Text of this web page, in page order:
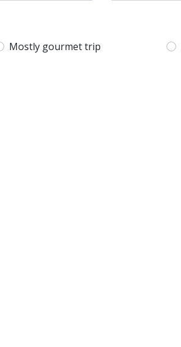
Mostly gourmet trip